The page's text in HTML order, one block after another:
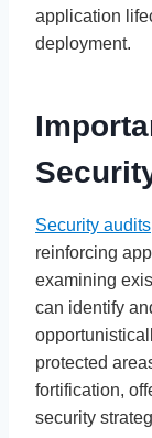
application
deployment.
Security audits
reinforcing
examining
can identify
protected
fortification,
security